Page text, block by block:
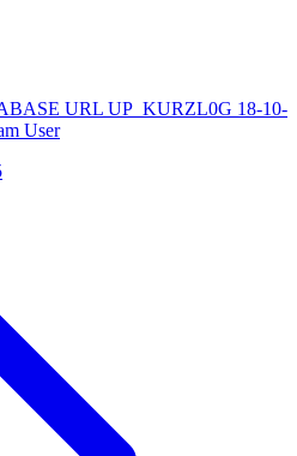
URL UP_KURZL0G 18-10-
User